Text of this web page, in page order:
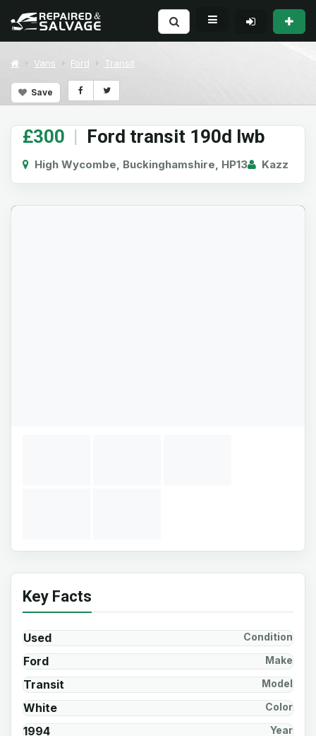
Vans Ford Transit
Save
£300 | Ford transit 190d lwb
High Wycombe, Buckinghamshire, HP13 Kazz
Key Facts
Used Condition
Ford Make
Transit Model
White Color
1994 Year